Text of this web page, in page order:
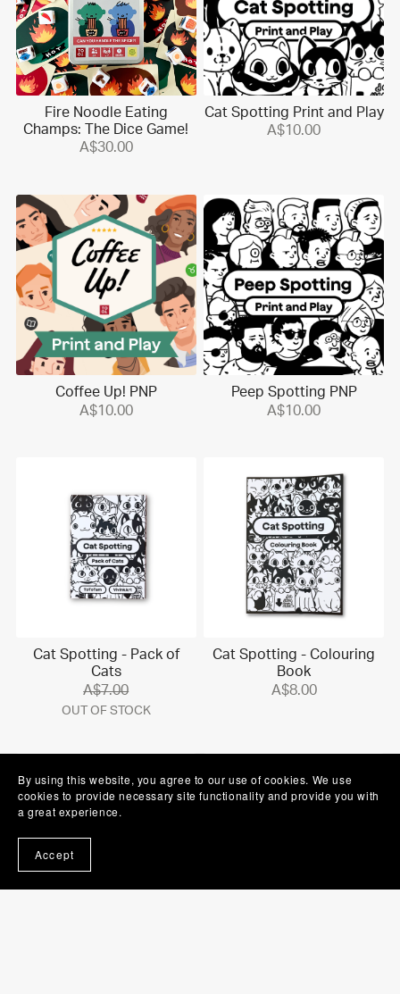
Fire Noodle Eating
Champs: The Dice Game!
A$30.00
Cat Spotting Print and Play
A$10.00
Coffee Up! PNP
A$10.00
Peep Spotting PNP
A$10.00
Cat Spotting - Pack of
Cats
A$7.00
OUT OF STOCK
Cat Spotting - Colouring
Book
A$8.00
By using this website, you agree to our use of cookies. We use
cookies to provide necessary site functionality and provide you with
a great experience.
Accept